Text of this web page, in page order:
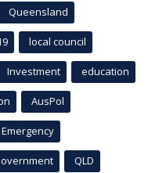
Queensland
local council
Investment education
AusPol
Emergency
QLD